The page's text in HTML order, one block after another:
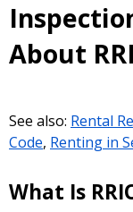
About
See also: Rental
Code, Renting in
What Is